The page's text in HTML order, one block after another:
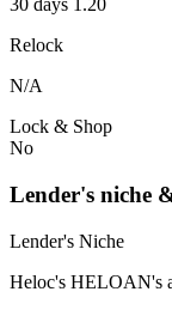
30 days 1.20
Relock
N/A
Lock & Shop
No
Lender's niche
Lender's Niche
Heloc's HELOAN's